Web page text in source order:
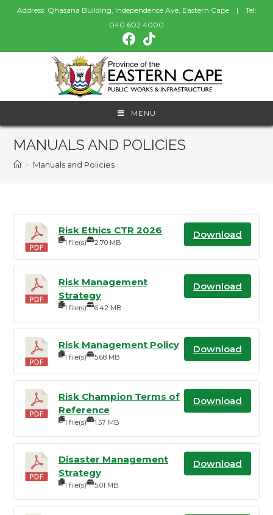
Address: Qhasana Building, Independence Ave, Eastern Cape | Tel:
040 602 4000
MENU
MANUALS AND POLICIES
> Manuals and Policies
Risk Ethics CTR 2026
1 file(s) 2.70 MB
Download
Risk Management
Strategy
1 file(s) 6.42 MB
Download
Risk Management Policy
1 file(s) 5.68 MB
Download
Risk Champion Terms of
Reference
1 file(s) 1.57 MB
Download
Disaster Management
Strategy
1 file(s) 5.01 MB
Download